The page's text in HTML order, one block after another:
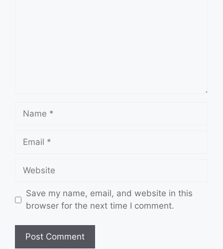
Name
Email
Website
Save my name, email, and website in this
browser for the next time I comment.